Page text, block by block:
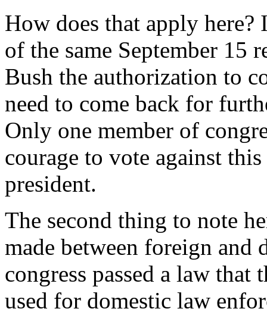
How does that apply here?
of the same September 15
Bush the authorization to
need to come back for
Only one member of
courage to vote against
president.
The second thing to note
made between foreign
congress passed a law that
used for domestic law